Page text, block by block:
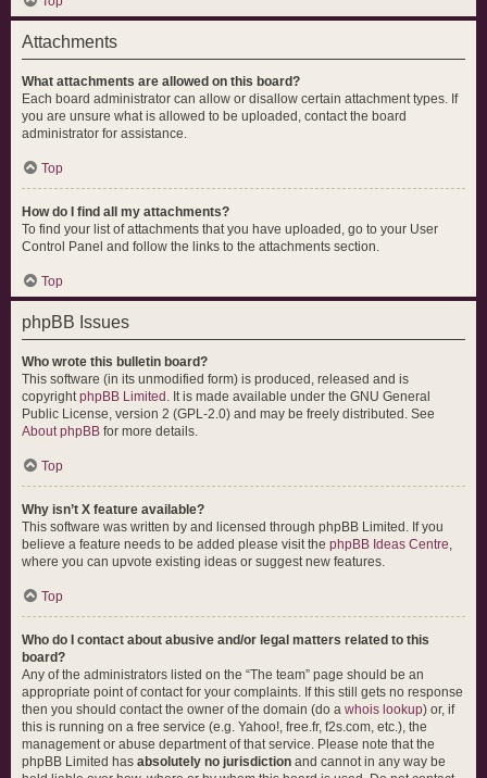
Attachments
What attachments are allowed on this board?
Each board administrator can allow or disallow certain attachment types. If
you are unsure what is allowed to be uploaded, contact the board
administrator for assistance.
Top
How do I find all my attachments?
To find your list of attachments that you have uploaded, go to your User
Control Panel and follow the links to the attachments section.
Top
phpBB Issues
Who wrote this bulletin board?
This software (in its unmodified form) is produced, released and is
copyrightphpBB Limited . It is made available under the GNU General
Public License, version 2 (GPL-2.0) and may be freely distributed. See
About phpBB for more details.
Top
Why isn’t X feature available?
This software was written by and licensed through phpBB Limited. If you
believe a feature needs to be added please visit the phpBB Ideas Centre,
where you can upvote existing ideas or suggest new features.
Top
Who do I contact about abusive and/or legal matters related to this
board?
Any of the administrators listed on the “The team” page should be an
appropriate point of contact for your complaints. If this still gets no response
then you should contact the owner of the domain (do a whois lookup) or, if
this is running on a free service (e.g. Yahoo!, free.fr, f2s.com, etc.), the
management or abuse department of that service. Please note that the
phpBB Limited has absolutely no jurisdiction and cannot in any way be